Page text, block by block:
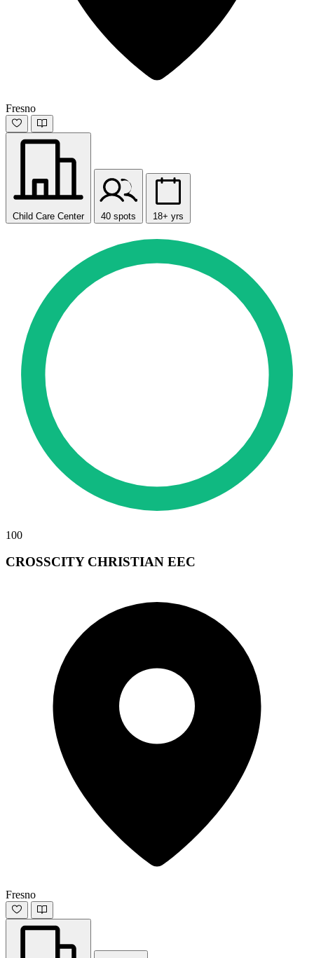
Fresno
Child Care Center 40 spots 18+ yrs
100
CROSSCITY CHRISTIAN EEC
Fresno